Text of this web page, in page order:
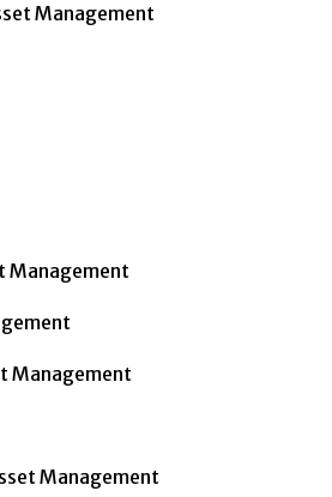
Management
Management
Management
Management